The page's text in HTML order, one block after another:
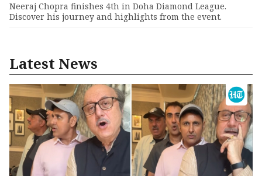
Neeraj Chopra finishes 4th in Doha Diamond League.
Discover his journey and highlights from the event.
Latest News